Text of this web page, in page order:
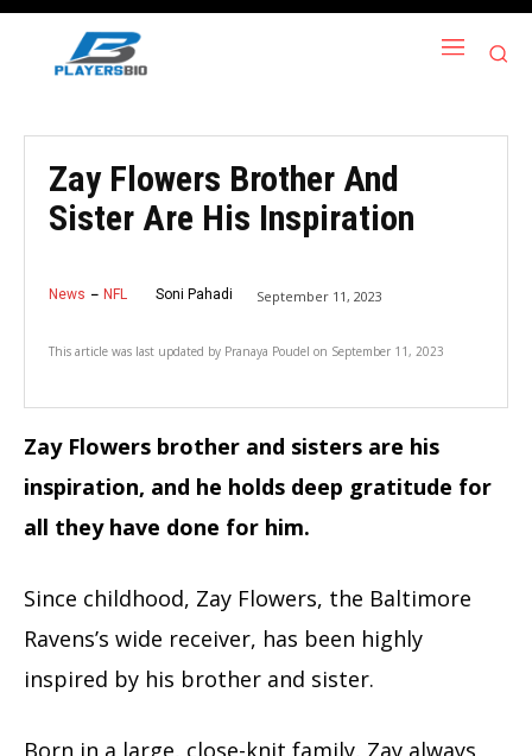
Zay Flowers Brother And
Sister Are His Inspiration
News NFL Soni Pahadi September 11, 2023
This article was last updated by Pranaya Poudel on September 11, 2023
Zay Flowers brother and sisters are his
inspiration, and he holds deep gratitude for
all they have done for him.
Since childhood, Zay Flowers, the Baltimore
Ravens’s wide receiver, has been highly
inspired by his brother and sister.
Born in a large, close-knit family, Zay always